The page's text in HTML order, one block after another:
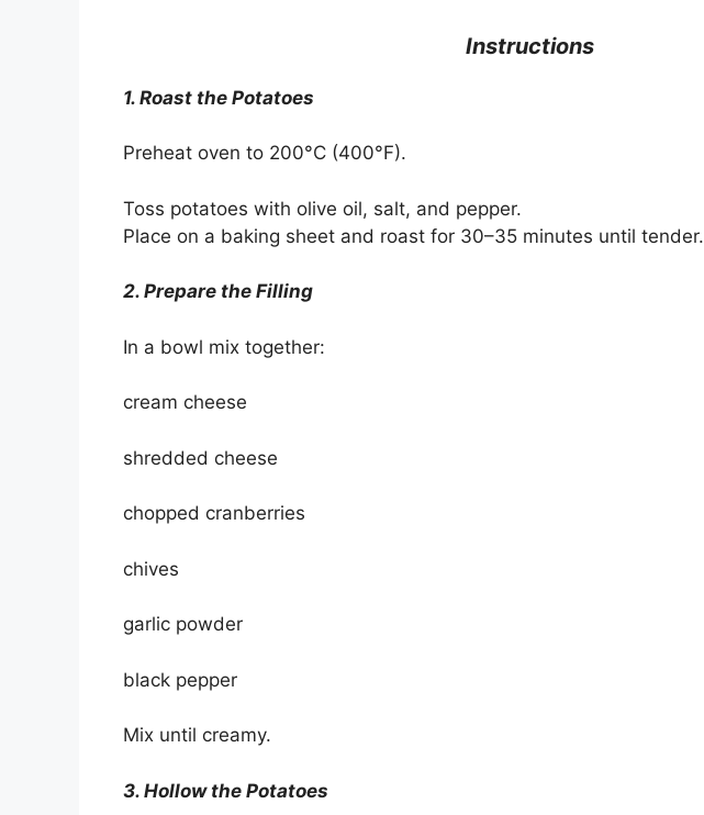
Instructions
1. Roast the Potatoes
Preheat oven to 200°C (400°F).
Toss potatoes with olive oil, salt, and pepper.
Place on a baking sheet and roast for 30–35 minutes until tender.
2. Prepare the Filling
In a bowl mix together:
cream cheese
shredded cheese
chopped cranberries
chives
garlic powder
black pepper
Mix until creamy.
3. Hollow the Potatoes